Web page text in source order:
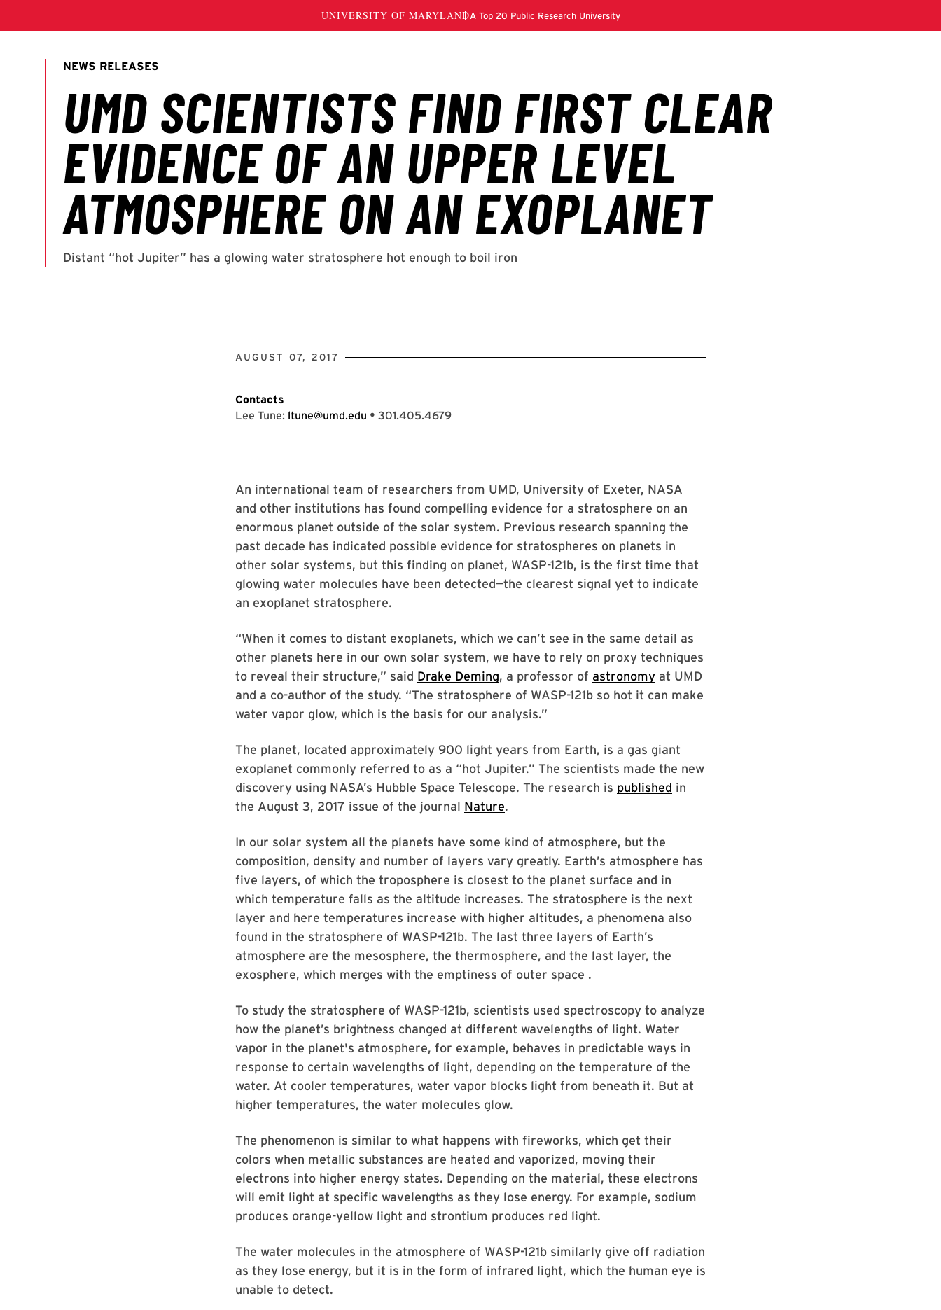
AUGUST 07, 2017
Contacts
Lee Tune: ltune@umd.edu • 301.405.4679
An international team of researchers from UMD, University of Exeter, NASA
and other institutions has found compelling evidence for a stratosphere on an
enormous planet outside of the solar system. Previous research spanning the
past decade has indicated possible evidence for stratospheres on planets in
other solar systems, but this finding on planet, WASP-121b, is the first time that
glowing water molecules have been detected—the clearest signal yet to indicate
an exoplanet stratosphere.
“When it comes to distant exoplanets, which we can’t see in the same detail as
other planets here in our own solar system, we have to rely on proxy techniques
to reveal their structure,” said Drake Deming, a professor of astronomy at UMD
and a co-author of the study. “The stratosphere of WASP-121b so hot it can make
water vapor glow, which is the basis for our analysis.”
The planet, located approximately 900 light years from Earth, is a gas giant
exoplanet commonly referred to as a “hot Jupiter.” The scientists made the new
discovery using NASA’s Hubble Space Telescope. The research is published in
the August 3, 2017 issue of the journal Nature.
In our solar system all the planets have some kind of atmosphere, but the
composition, density and number of layers vary greatly. Earth’s atmosphere has
five layers, of which the troposphere is closest to the planet surface and in
which temperature falls as the altitude increases. The stratosphere is the next
layer and here temperatures increase with higher altitudes, a phenomena also
found in the stratosphere of WASP-121b. The last three layers of Earth’s
atmosphere are the mesosphere, the thermosphere, and the last layer, the
exosphere, which merges with the emptiness of outer space .
To study the stratosphere of WASP-121b, scientists used spectroscopy to analyze
how the planet’s brightness changed at different wavelengths of light. Water
vapor in the planet's atmosphere, for example, behaves in predictable ways in
response to certain wavelengths of light, depending on the temperature of the
water. At cooler temperatures, water vapor blocks light from beneath it. But at
higher temperatures, the water molecules glow.
The phenomenon is similar to what happens with fireworks, which get their
colors when metallic substances are heated and vaporized, moving their
electrons into higher energy states. Depending on the material, these electrons
will emit light at specific wavelengths as they lose energy. For example, sodium
produces orange-yellow light and strontium produces red light.
The water molecules in the atmosphere of WASP-121b similarly give off radiation
as they lose energy, but it is in the form of infrared light, which the human eye is
unable to detect.